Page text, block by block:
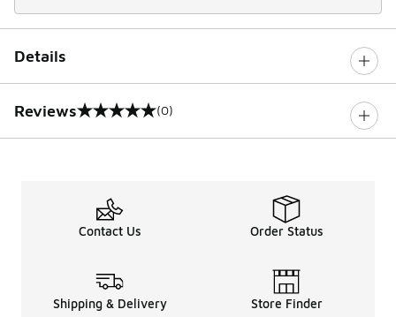
Details
Reviews
0 out of 5 rating (0)
Contact Us Order Status
Shipping & Delivery Store Finder